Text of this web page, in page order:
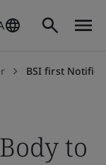
BSI first Notified Body
to